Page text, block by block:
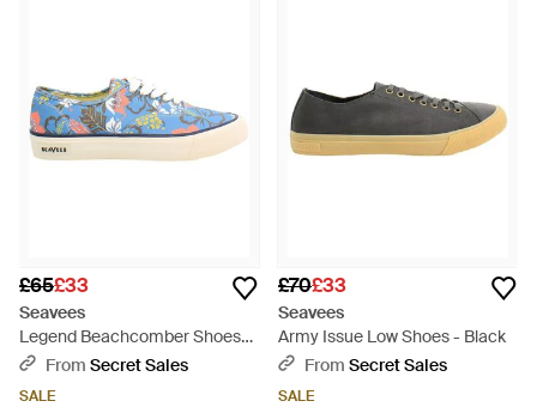
£65£33
Seavees
Legend Beachcomber Shoes
Canvas (Archived) - Blue
From Secret Sales
SALE
£70£33
Seavees
Army Issue Low Shoes - Black
From Secret Sales
SALE